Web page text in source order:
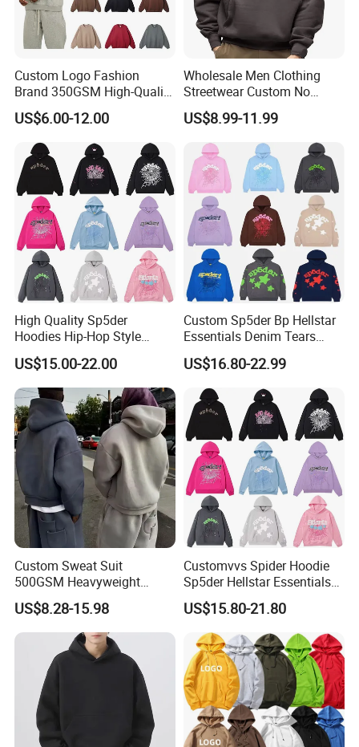
★Best-selling Long Sleeve Men's Sports
Clothing Outfit For Running Hiking
Custom Logo Fashion
Brand 350GSM High-Quality
Thickened Multi-Color Puff
Print Pullover Loose
Crewneck Men's Sweatshirt
Clothing
US$6.00-12.00
Wholesale Men Clothing
Streetwear Custom No
String Hoodie Blank
500GSM Cotton Terry
Fleece Pullover Hoody
Sweatshirts Oversized
Heavyweight Plain Blank
Hoodies
US$8.99-11.99
High Quality Sp5der
Hoodies Hip-Hop Style
Foam Printing Design
Pattern Letter Oversize Long
Sleeve Hoodies for Unisex
US$15.00-22.00
Custom Sp5der Bp Hellstar
Essentials Denim Tears
Hoodie OEM & Wholesale
From Manufacture
US$16.80-22.99
Custom Sweat Suit
500GSM Heavyweight
100%Cotton Blank Hoodies
Sweatpants Set Joggers
Track Suits Streetwear
Tracksuit for Men
Embroidery Logo
US$8.28-15.98
Customvvs Spider Hoodie
Sp5der Hellstar Essentials
Denim Tears Hoodie OEM
Wholesale From
Manufacture
US$15.80-21.80